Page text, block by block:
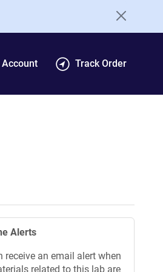
Track Order
Alerts
receive an email alert when
related to this lab are